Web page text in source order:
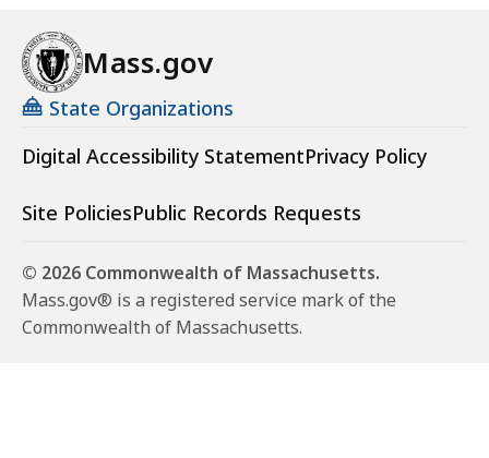
Mass.gov
State Organizations
Digital Accessibility StatementPrivacy Policy
Site PoliciesPublic Records Requests
© 2026 Commonwealth of Massachusetts.
Mass.gov® is a registered service mark of the
Commonwealth of Massachusetts.